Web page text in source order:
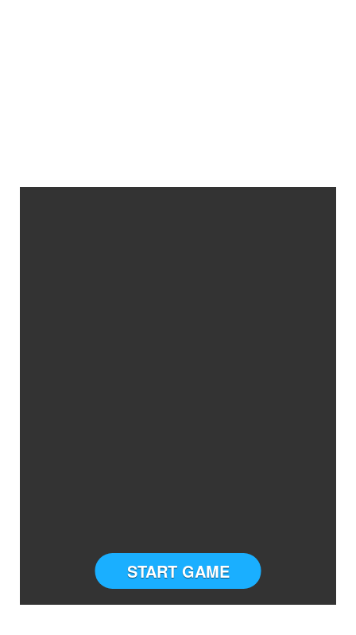
START GAME